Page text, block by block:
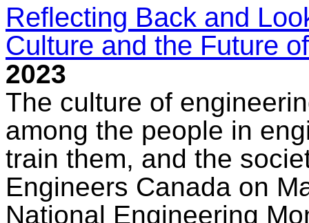
Reflecting Back and
Culture and the Future
2023
The culture of
among the people in
train them, and the
Engineers Canada on
National Engineering